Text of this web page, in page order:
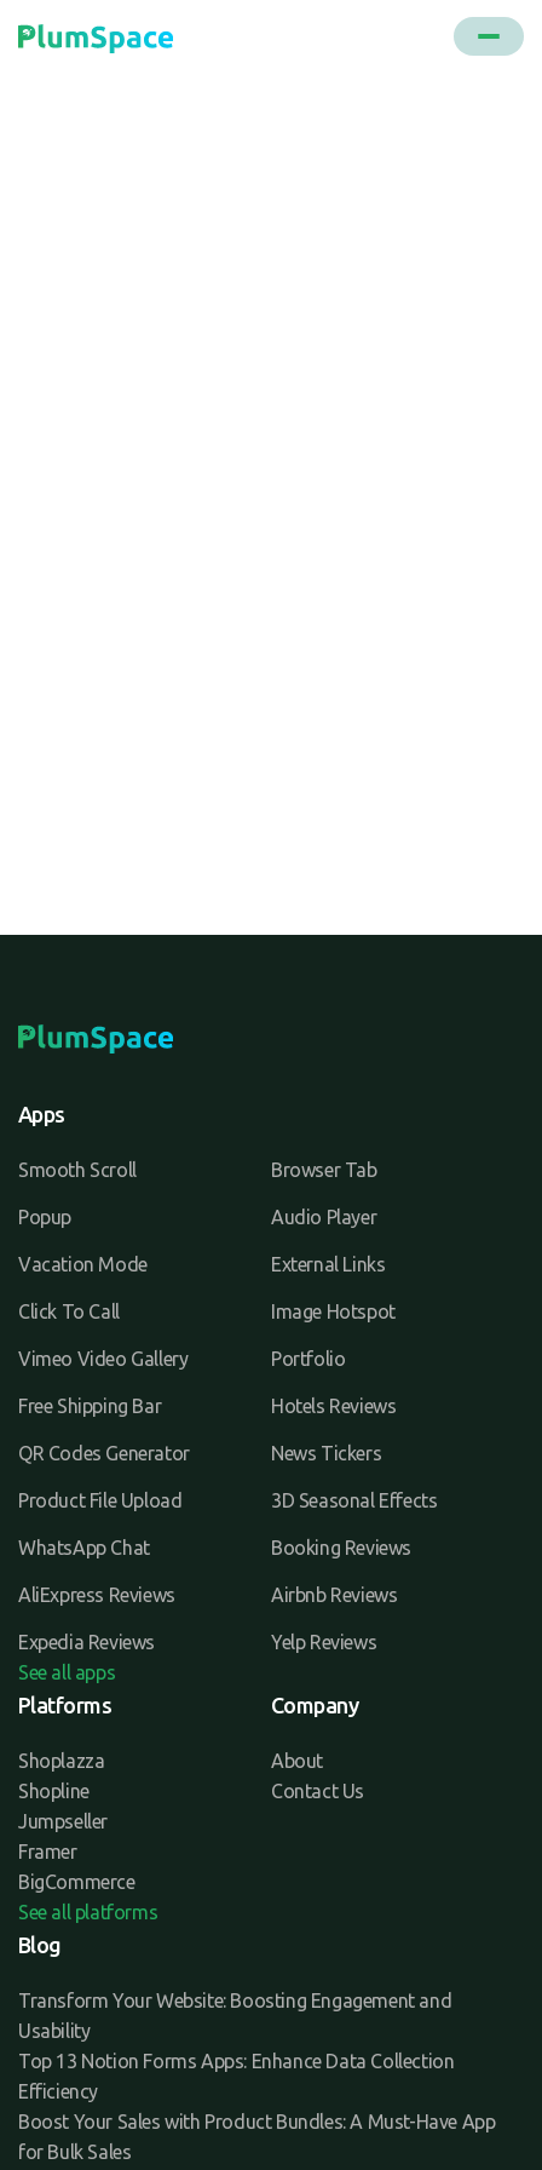
Apps
Smooth Scroll Browser Tab
Popup Audio Player
Vacation Mode External Links
Click To Call Image Hotspot
Vimeo Video Gallery Portfolio
Free Shipping Bar Hotels Reviews
QR Codes Generator News Tickers
Product File Upload 3D Seasonal Effects
WhatsApp Chat Booking Reviews
AliExpress Reviews Airbnb Reviews
Expedia Reviews
Yelp Reviews
See all apps
Platforms
Shoplazza
Shopline
Jumpseller
Framer
BigCommerce
See all platforms
Company
About
Contact Us
Blog
Transform Your Website: Boosting Engagement and
Usability
Top 13 Notion Forms Apps: Enhance Data Collection
Efficiency
Boost Your Sales with Product Bundles: A Must-Have App
for Bulk Sales